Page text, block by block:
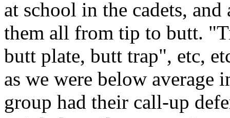
at school in the cadets,
them all from tip to butt.
butt plate, butt trap", etc,
as we were below average
group had their call-up